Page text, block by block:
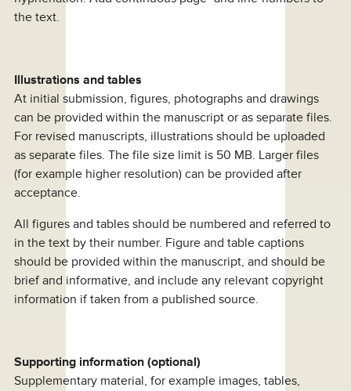
the text.
Illustrations and tables
At initial submission, figures, photographs and drawings
can be provided within the manuscript or as separate files.
For revised manuscripts, illustrations should be uploaded
as separate files. The file size limit is 50 MB. Larger files
(for example higher resolution) can be provided after
acceptance.
All figures and tables should be numbered and referred to
in the text by their number. Figure and table captions
should be provided within the manuscript, and should be
brief and informative, and include any relevant copyright
information if taken from a published source.
Supporting information (optional)
Supplementary material, for example images, tables,